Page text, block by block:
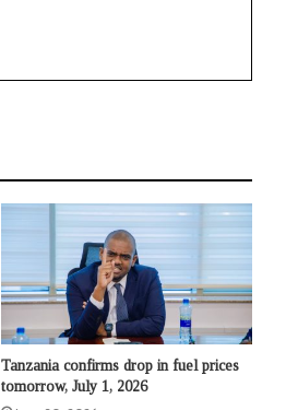
Tanzania confirms drop in fuel prices
tomorrow, July 1, 2026